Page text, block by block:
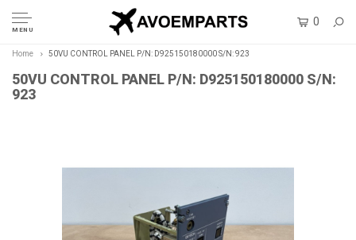
MENU
0
Home 50VU CONTROL PANEL P/N: D925150180000 S/N: 923
50VU CONTROL PANEL P/N: D925150180000 S/N:
923